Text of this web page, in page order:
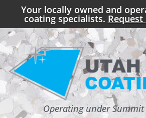
Your locally owned and
coating specialists. Request
Operating under Summit